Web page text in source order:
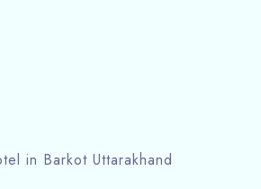
in Barkot Uttarakhand